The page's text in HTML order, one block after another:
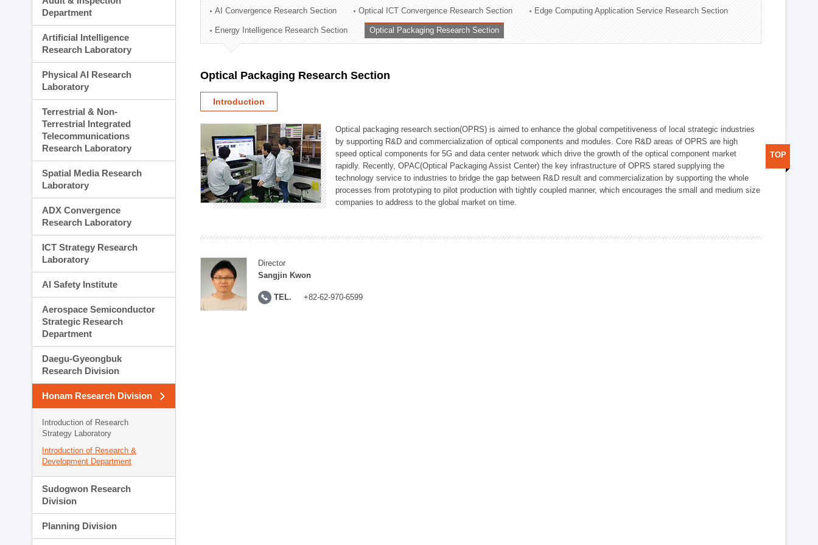
Technology Commercialization Division
Administration Division
External Relations Division
Department
Artificial Intelligence
Research Laboratory
Physical AI Research
Laboratory
Terrestrial & Non-
Terrestrial Integrated
Telecommunications
Research Laboratory
Spatial Media Research
Laboratory
ADX Convergence
Research Laboratory
ICT Strategy Research
Laboratory
AI Safety Institute
Aerospace Semiconductor
Strategic Research
Department
Daegu-Gyeongbuk
Research Division
Honam Research Division
Introduction of Research
Strategy Laboratory
Introduction of Research &
Development Department
Sudogwon Research
Division
Planning Division
AI Convergence Research Section Optical ICT Convergence Research Section Edge Computing Application Service Research Section
Energy Intelligence Research Section Optical Packaging Research Section
Optical Packaging Research Section
Introduction
Optical packaging research section(OPRS) is aimed to enhance the global competitiveness of local strategic industries
by supporting R&D and commercialization of optical components and modules. Core R&D areas of OPRS are high
speed optical components for 5G and data center network which drive the growth of the optical component market
rapidly. Recently, OPAC(Optical Packaging Assist Center) the key infrastructure of OPRS stared supplying the
technology service to industries to bridge the gap between R&D result and commercialization by supporting the whole
processes from prototyping to pilot production with tightly coupled manner, which encourages the small and medium size
companies to address to the global market on time.
Director
Sangjin Kwon
TEL. +82-62-970-6599
TOP